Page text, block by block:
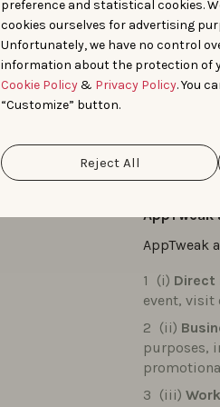
preference and statistical cookies.
cookies ourselves for advertising
Unfortunately, we have no control
information about the protection of
Cookie Policy& Privacy Policy. You
“Customize” button.
Reject All
collected
AppTweak
AppTweak
(i) Direct
event, visit
(ii)
purposes,
(iii)